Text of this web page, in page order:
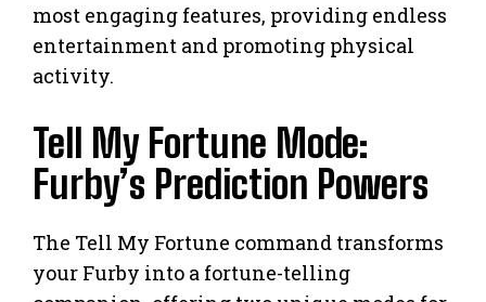
most engaging features, providing endless
entertainment and promoting physical
activity.
Tell My Fortune Mode:
Furby’s Prediction Powers
The Tell My Fortune command transforms
your Furby into a fortune-telling